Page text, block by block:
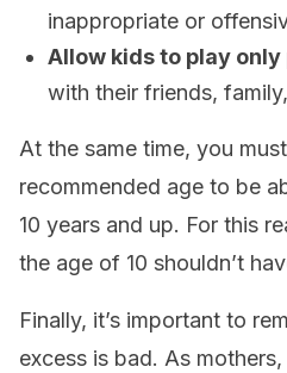
inappropriate or
Allow kids to play
with their friends,
At the same time, you
recommended age to be
10 years and up. For this
the age of 10 shouldn’t
Finally, it’s important to
excess is bad. As